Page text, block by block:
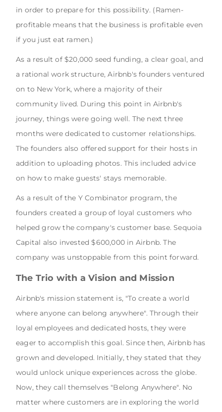
in order to prepare for this possibility. (Ramen-
profitable means that the business is profitable even
if you just eat ramen.)
As a result of $20,000 seed funding, a clear goal, and
a rational work structure, Airbnb's founders ventured
on to New York, where a majority of their
community lived. During this point in Airbnb's
journey, things were going well. The next three
months were dedicated to customer relationships.
The founders also offered support for their hosts in
addition to uploading photos. This included advice
on how to make guests' stays memorable.
As a result of the Y Combinator program, the
founders created a group of loyal customers who
helped grow the company's customer base. Sequoia
Capital also invested $600,000 in Airbnb. The
company was unstoppable from this point forward.
The Trio with a Vision and Mission
Airbnb's mission statement is, "To create a world
where anyone can belong anywhere". Through their
loyal employees and dedicated hosts, they were
eager to accomplish this goal. Since then, Airbnb has
grown and developed. Initially, they stated that they
would unlock unique experiences across the globe.
Now, they call themselves "Belong Anywhere". No
matter where customers are in exploring the world